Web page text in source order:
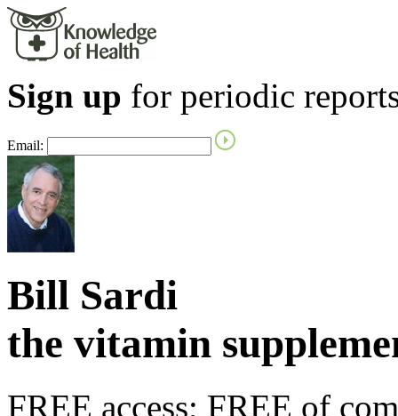
Sign up for periodic
Email:
Bill Sardi
the vitamin
FREE access; FREE of